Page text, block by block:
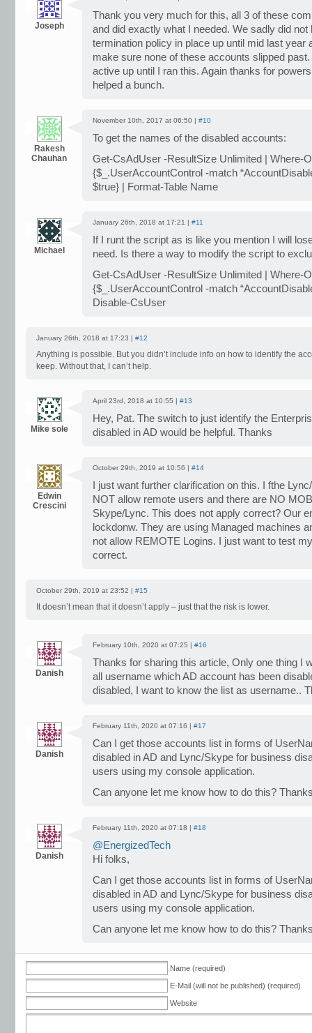
Joseph
Thank you very much for this, all 3 of these
and did exactly what I needed. We sadly did not
termination policy in place up until mid last year
make sure none of these accounts slipped
active up until I ran this. Again thanks for
helped a bunch.
Rakesh
Chauhan
November 10th, 2017 at 06:50 | #10
To get the names of the disabled accounts:
Get-CsAdUser -ResultSize Unlimited | Where-
{$_.UserAccountControl -match
$true} | Format-Table Name
Michael
January 26th, 2018 at 17:21 | #11
If I runt the script as is like you mention I will
need. Is there a way to modify the script to
Get-CsAdUser -ResultSize Unlimited | Where-
{$_.UserAccountControl -match
Disable-CsUser
January 26th, 2018 at 17:23 | #12
Anything is possible. But you didn’t include info on how to identify the
keep. Without that, I can’t help.
Mike sole
April 23rd, 2018 at 10:55 | #13
Hey, Pat. The switch to just identify the
disabled in AD would be helpful. Thanks
Edwin
Crescini
October 29th, 2019 at 10:56 | #14
I just want further clarification on this. I fthe
NOT allow remote users and there are NO
Skype/Lync. This does not apply correct? Our
lockdonw. They are using Managed machines
not allow REMOTE Logins. I just want to test
correct.
October 29th, 2019 at 23:52 | #15
It doesn’t mean that it doesn’t apply – just that the risk is lower.
Danish
February 10th, 2020 at 07:25 | #16
Thanks for sharing this article, Only one thing I
all username which AD account has been
disabled, I want to know the list as username..
Danish
February 11th, 2020 at 07:16 | #17
Can I get those accounts list in forms of
disabled in AD and Lync/Skype for business
users using my console application.
Can anyone let me know how to do this?
Danish
February 11th, 2020 at 07:18 | #18
@EnergizedTech
Hi folks,
Can I get those accounts list in forms of
disabled in AD and Lync/Skype for business
users using my console application.
Can anyone let me know how to do this?
Name (required)
E-Mail (will not be published) (required)
Website